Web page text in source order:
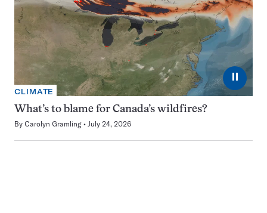
⏸
CLIMATE
What’s to blame for Canada’s wildfires?
By Carolyn Gramling July 24, 2026